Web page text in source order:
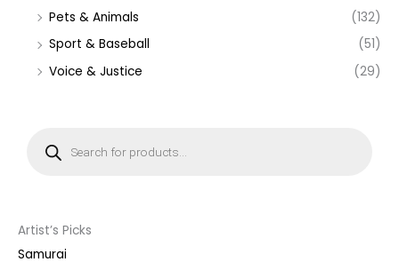
Pets & Animals
(132)
Sport & Baseball
(51)
Voice & Justice
(29)
s
e
a
r
Artist’s Picks
Samurai